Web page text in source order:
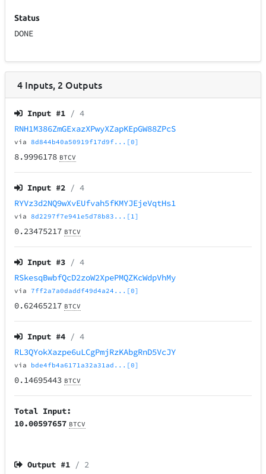
Status
DONE
4 Inputs, 2 Outputs
Input #1 / 4
RNH1M386ZmGExazXPwyXZapKEpGW88ZPcS
via8d844b40a50919f17d9f...[0]
8.9996178 BTCV
Input #2 / 4
RYVz3d2NQ9wXvEUfvah5fKMYJEjeVqtHs1
via8d2297f7e941e5d78b83...[1]
0.23475217 BTCV
Input #3 / 4
RSkesqBwbfQcD2zoW2XpePMQZKcWdpVhMy
via7ff2a7a0daddf49d4a24...[0]
0.62465217 BTCV
Input #4 / 4
RL3QYokXazpe6uLCgPmjRzKAbgRnD5VcJY
via bde4fb4a6171a32a31ad...[0]
0.14695443 BTCV
Total Input:
10.00597657 BTCV
Output #1 / 2